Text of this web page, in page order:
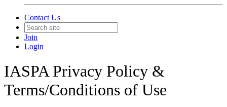
Contact Us
Join
Login
IASPA Privacy Policy &
Terms/Conditions of Use